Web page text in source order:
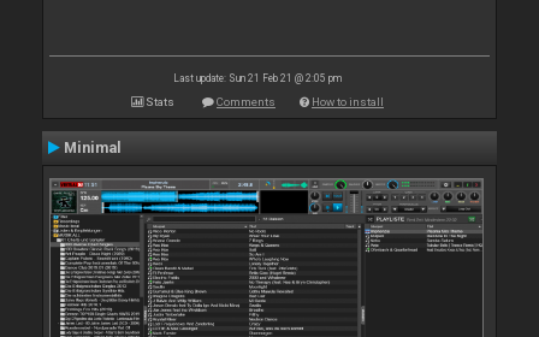
Last update: Sun 21 Feb 21 @ 2:05 pm
Stats Comments How to install
Minimal